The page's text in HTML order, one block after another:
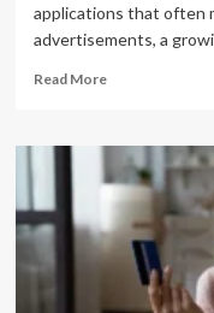
applications that often
advertisements, a
Read MoreRead
The
Automated
Spreadsheet
Revolution:
A
Comprehensive
Analysis